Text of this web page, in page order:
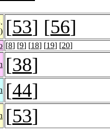
[53] [56]
[8] [9] [18] [19] [20]
[38]
[44]
[53]